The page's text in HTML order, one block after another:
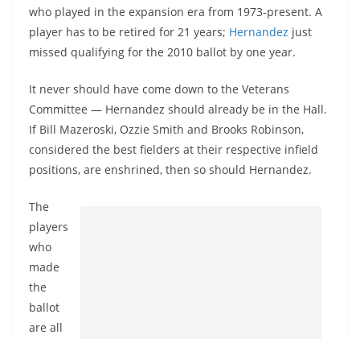
who played in the expansion era from 1973-present. A
player has to be retired for 21 years; Hernandez just
missed qualifying for the 2010 ballot by one year.
It never should have come down to the Veterans
Committee — Hernandez should already be in the Hall.
If Bill Mazeroski, Ozzie Smith and Brooks Robinson,
considered the best fielders at their respective infield
positions, are enshrined, then so should Hernandez.
The
players
who
made
the
ballot
are all